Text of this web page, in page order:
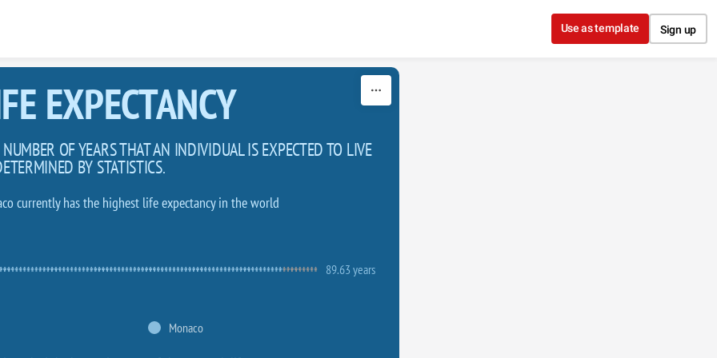
Use as template Sign up
EXPECTANCY
OF YEARS THAT AN INDIVIDUAL IS EXPECTED TO LIVE
BY STATISTICS.
currently has the highest life expectancy in the world
89.63 years
Monaco